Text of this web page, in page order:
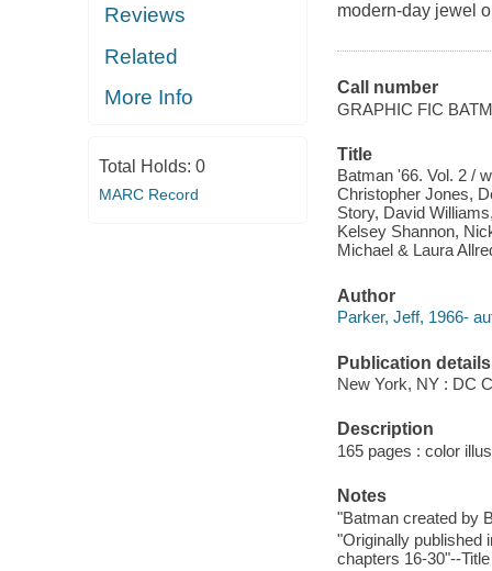
Reviews
Related
More Info
Total Holds: 0
MARC Record
modern-day jewel
Call number
GRAPHIC FIC
Title
Batman '66. Vol. 2 /
Christopher Jones,
Story, David
Kelsey Shannon,
Michael & Laura
Author
Parker, Jeff, 1966-
Publication details
New York, NY : DC
Description
165 pages : color
Notes
"Batman created by
"Originally published
chapters 16-30"--